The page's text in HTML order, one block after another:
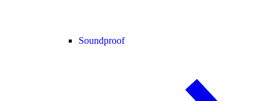
Soundproof